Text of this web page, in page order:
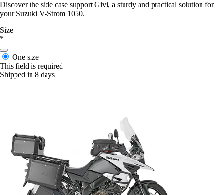
Discover the side case support Givi, a sturdy and practical solution for
your Suzuki V-Strom 1050.
Size
*
One size
This field is required
Shipped in 8 days